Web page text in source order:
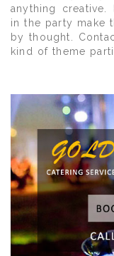
anything creative.
in the party make
by thought.
kind of theme